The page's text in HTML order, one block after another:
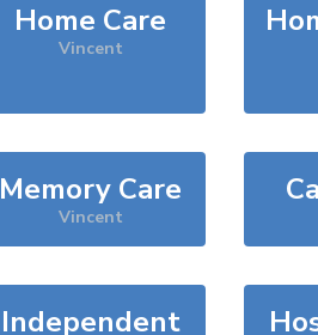
Home Care
Vincent
Memory Care
Vincent
Independent